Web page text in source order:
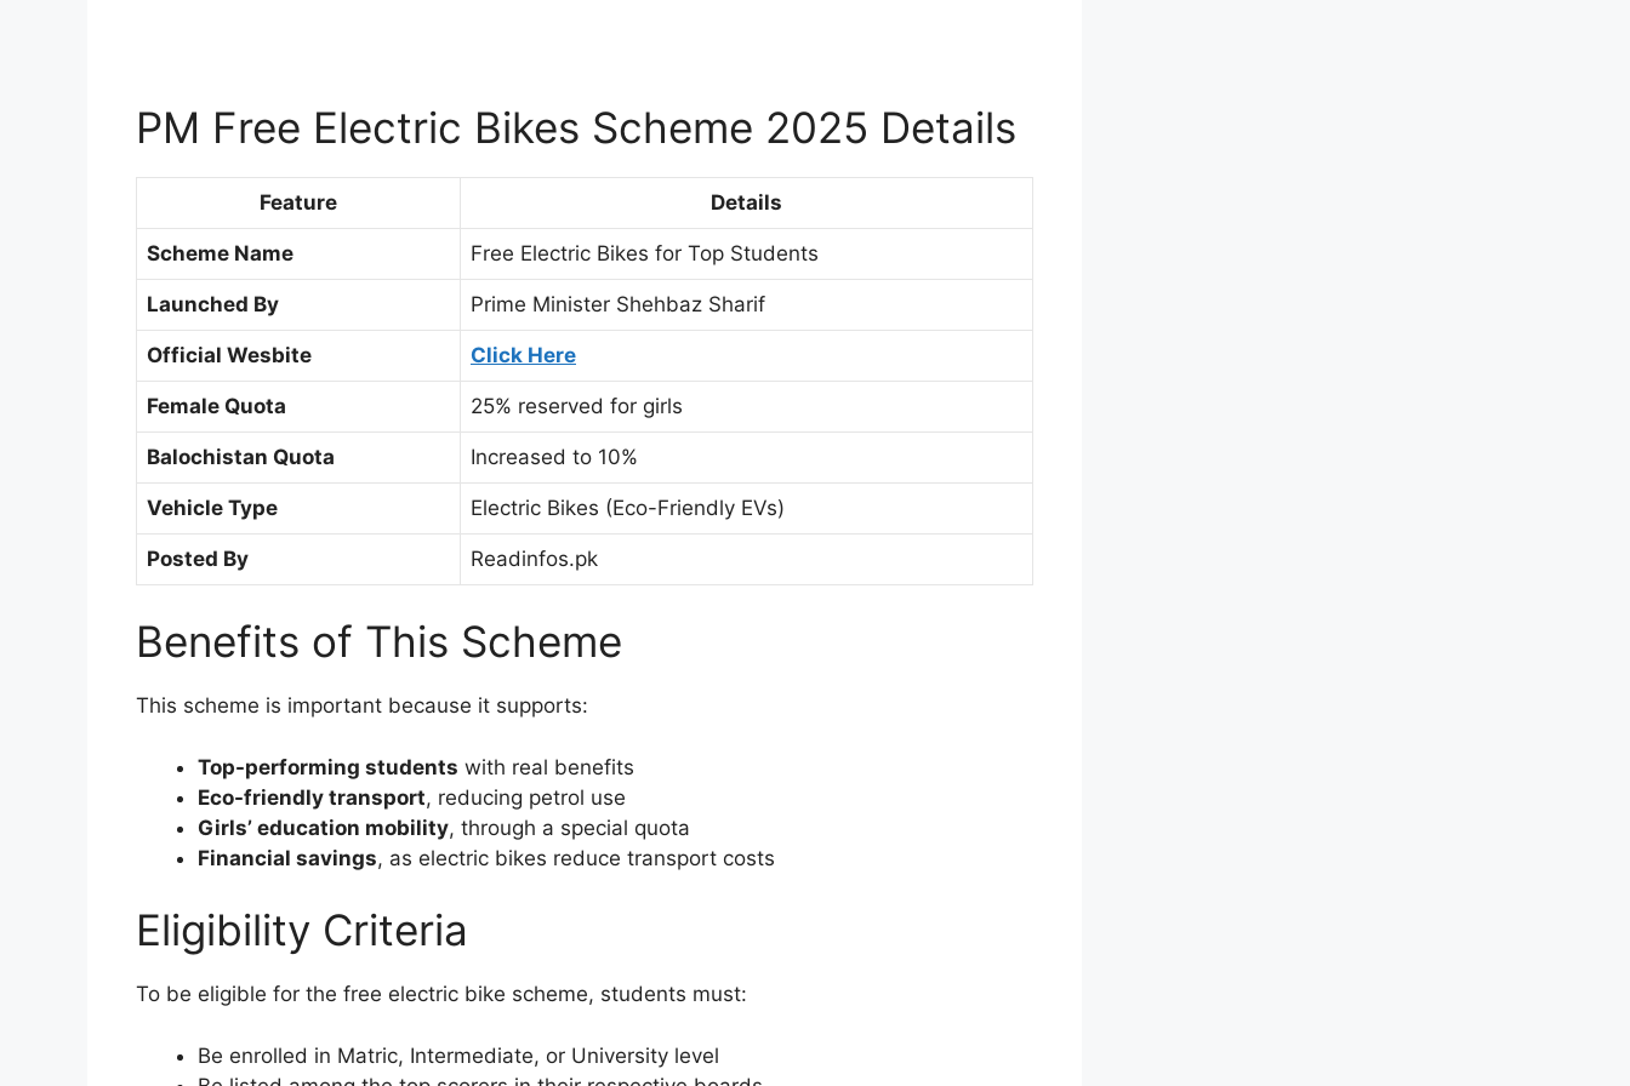
PM Free Electric Bikes Scheme 2025 Details
Feature Details
Scheme Name Free Electric Bikes for Top Students
Launched By Prime Minister Shehbaz Sharif
Official Wesbite Click Here
Female Quota 25% reserved for girls
Balochistan Quota Increased to 10%
Vehicle Type Electric Bikes (Eco-Friendly EVs)
Posted By Readinfos.pk
Benefits of This Scheme
This scheme is important because it supports:
Top-performing students with real benefits
Eco-friendly transport, reducing petrol use
Girls’ education mobility, through a special quota
Financial savings, as electric bikes reduce transport costs
Eligibility Criteria
To be eligible for the free electric bike scheme, students must:
Be enrolled in Matric, Intermediate, or University level